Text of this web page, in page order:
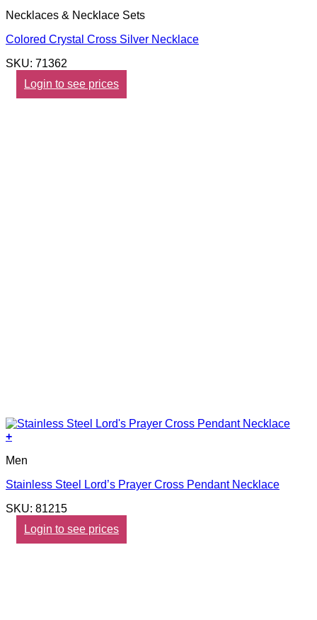
Necklaces & Necklace Sets
Colored Crystal Cross Silver Necklace
SKU: 71362
Login to see prices
+
Men
Stainless Steel Lord’s Prayer Cross Pendant Necklace
SKU: 81215
Login to see prices